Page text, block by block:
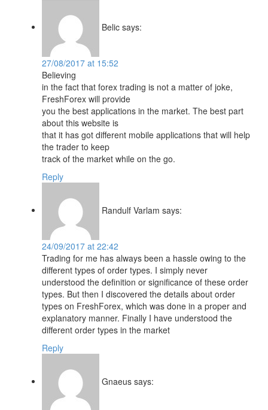
Belic says:
27/08/2017 at 15:52
Believing
in the fact that forex trading is not a matter of joke,
FreshForex will provide
you the best applications in the market. The best part
about this website is
that it has got different mobile applications that will help
the trader to keep
track of the market while on the go.
Reply
Randulf Varlam says:
24/09/2017 at 22:42
Trading for me has always been a hassle owing to the
different types of order types. I simply never
understood the definition or significance of these order
types. But then I discovered the details about order
types on FreshForex, which was done in a proper and
explanatory manner. Finally I have understood the
different order types in the market
Reply
Gnaeus says: